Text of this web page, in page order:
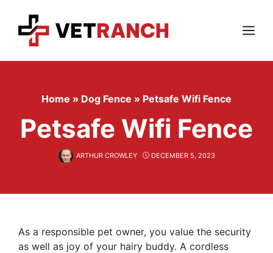
content
Menu
Home » Dog Fence » Petsafe Wifi Fence
Petsafe Wifi Fence
ARTHUR CROWLEY DECEMBER 5, 2023
As a responsible pet owner, you value the security
as well as joy of your hairy buddy. A cordless